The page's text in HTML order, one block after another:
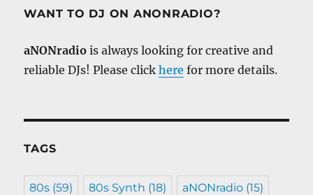
WANT TO DJ ON ANONRADIO?
aNONradio is always looking for creative and
reliable DJs! Please clickhere for more details.
TAGS
80s (59) 80s Synth (18) aNONradio (15)